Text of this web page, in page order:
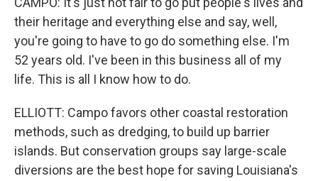
their heritage and everything else and say, well,
you're going to have to go do something else. I'm
52 years old. I've been in this business all of my
life. This is all I know how to do.
ELLIOTT: Campo favors other coastal restoration
methods, such as dredging, to build up barrier
islands. But conservation groups say large-scale
diversions are the best hope for saving Louisiana's